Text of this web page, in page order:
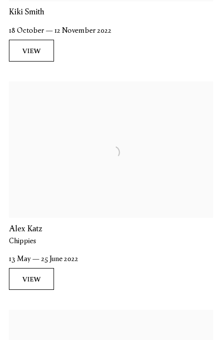
Kiki Smith
18 October — 12 November 2022
VIEW
Alex Katz
Chippies
13 May — 25 June 2022
VIEW